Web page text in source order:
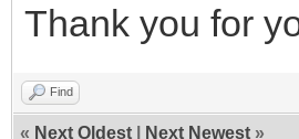
Thank you for
Find
« Next Oldest Next Newest »